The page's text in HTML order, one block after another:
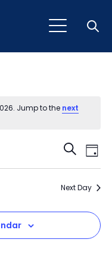
Jump to the next
and
Search
Day
Next Day